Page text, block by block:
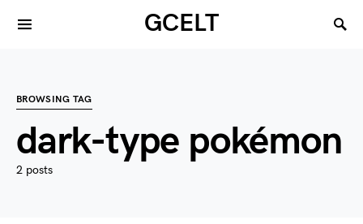
GCELT
BROWSING TAG
dark-type pokémon
2 posts